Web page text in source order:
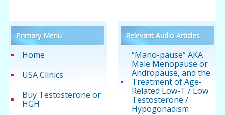
Primary Menu
Home
USA Clinics
Buy Testosterone or
HGH
Relevant Audio Articles
“Mano-pause” AKA
Male Menopause or
Andropause, and the
Treatment of Age-
Related Low-T / Low
Testosterone /
Hypogonadism